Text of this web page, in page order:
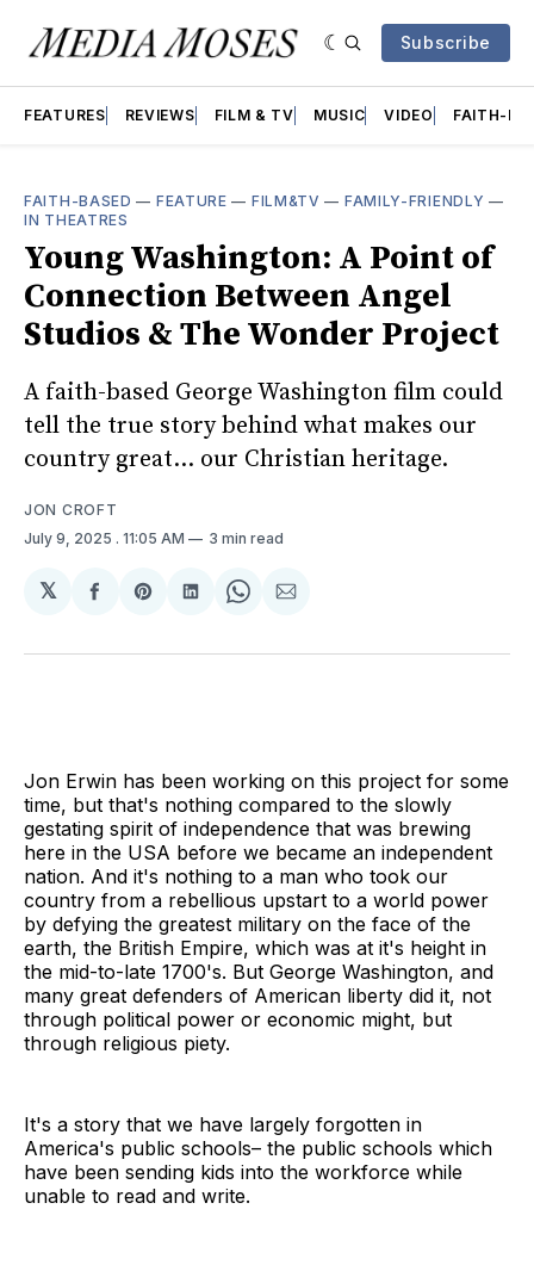
Subscribe
FEATURES REVIEWS FILM & TV MUSIC VIDEO FAITH-
FAITH-BASED — FEATURE — FILM&TV — FAMILY-FRIENDLY —
IN THEATRES
Young Washington: A Point of
Connection Between Angel
Studios & The Wonder Project
A faith-based George Washington film could
tell the true story behind what makes our
country great... our Christian heritage.
JON CROFT
July 9, 2025 . 11:05 AM 3 min read
𝕏
Share
Facebook
Share
Pinterest
Share
LinkedIn
Share
WhatsApp
Share
Email
Jon Erwin has been working on this project for some
time, but that's nothing compared to the slowly
gestating spirit of independence that was brewing
here in the USA before we became an independent
nation. And it's nothing to a man who took our
country from a rebellious upstart to a world power
by defying the greatest military on the face of the
earth, the British Empire, which was at it's height in
the mid-to-late 1700's. But George Washington, and
many great defenders of American liberty did it, not
through political power or economic might, but
through religious piety.
It's a story that we have largely forgotten in
America's public schools– the public schools which
have been sending kids into the workforce while
unable to read and write.